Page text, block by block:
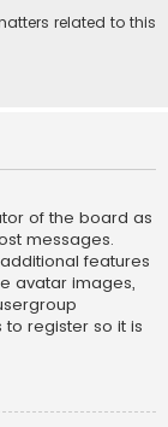
related to this
of the board as
messages.
features
avatar images,
to register so it is